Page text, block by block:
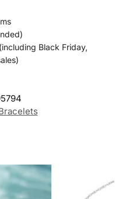
Black Friday,